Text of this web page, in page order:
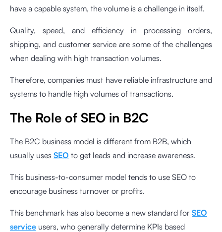
have a capable system, the volume is a challenge in itself.
Quality, speed, and efficiency in processing orders,
shipping, and customer service are some of the challenges
when dealing with high transaction volumes.
Therefore, companies must have reliable infrastructure and
systems to handle high volumes of transactions.
The Role of SEO in B2C
The B2C business model is different from B2B, which
usually uses SEO to get leads and increase awareness.
This business-to-consumer model tends to use SEO to
encourage business turnover or profits.
This benchmark has also become a new standard for SEO
service users, who generally determine KPIs based